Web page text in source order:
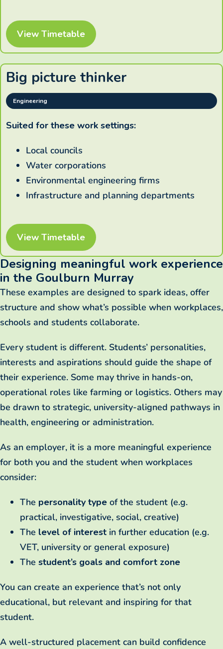
View Timetable
Big picture thinker
Engineering
Suited for these work settings:
Local councils
Water corporations
Environmental engineering firms
Infrastructure and planning departments
View Timetable
Designing meaningful work experience
in the Goulburn Murray
These examples are designed to spark ideas, offer
structure and show what’s possible when workplaces,
schools and students collaborate.
Every student is different. Students’ personalities,
interests and aspirations should guide the shape of
their experience. Some may thrive in hands-on,
operational roles like farming or logistics. Others may
be drawn to strategic, university-aligned pathways in
health, engineering or administration.
As an employer, it is a more meaningful experience
for both you and the student when workplaces
consider:
The personality type of the student (e.g.
practical, investigative, social, creative)
The level of interest in further education (e.g.
VET, university or general exposure)
The student’s goals and comfort zone
You can create an experience that’s not only
educational, but relevant and inspiring for that
student.
A well-structured placement can build confidence